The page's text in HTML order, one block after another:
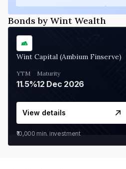
Bonds by Wint Wealth
Wint Capital (Ambium Finserve)
YTM
11.5%
Maturity
12 Dec 2026
View details
₹10,000 min. investment